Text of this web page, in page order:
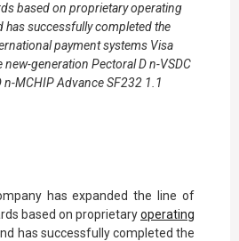
based on proprietary operating
successfully completed the
payment systems Visa
generation Pectoral D n-VSDC
n-MCHIP Advance SF232 1.1
has expanded the line of
based on proprietaryoperating
has successfully completed the